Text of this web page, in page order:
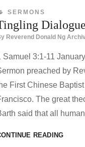
CATEGORIES
SERMONS
Dialogue
Reverend Donald Ng
Samuel 3:1-11
preached by
First Chinese
The great
said that all human
READING